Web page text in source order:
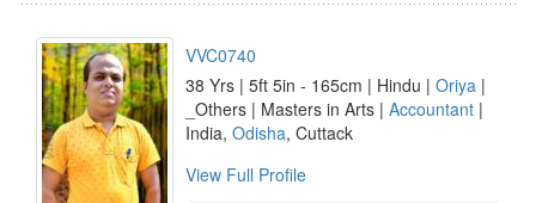
VVC0740
38 Yrs | 5ft 5in - 165cm | Hindu | Oriya |
_Others | Masters in Arts | Accountant |
India, Odisha, Cuttack
View Full Profile